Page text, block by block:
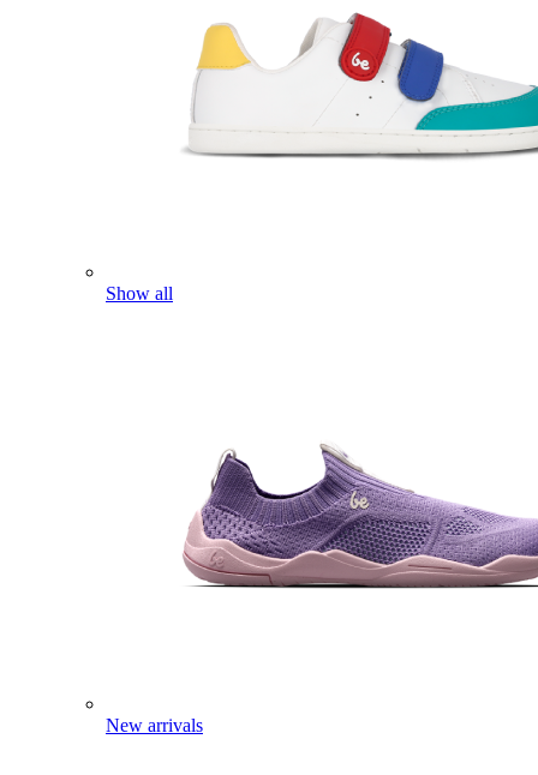
Show all
New arrivals